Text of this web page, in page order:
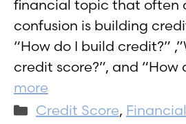
financial topic that often
confusion is building
“How do I build credit?”
credit score?”, and “How
more
Categories
Credit Score,